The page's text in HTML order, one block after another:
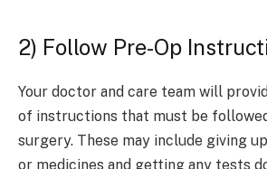
2) Follow Pre-Op
Your doctor and care team will
of instructions that must be
surgery. These may include giving
or medicines and getting any tests